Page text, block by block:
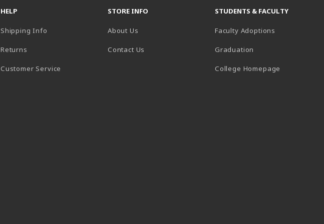
HELP
Shipping Info
Returns
Customer Service
STORE INFO
About Us
Contact Us
STUDENTS & FACULTY
Faculty Adoptions
Graduation
College Homepage